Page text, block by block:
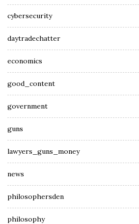
cybersecurity
daytradechatter
economics
good_content
government
guns
lawyers_guns_money
news
philosophersden
philosophy